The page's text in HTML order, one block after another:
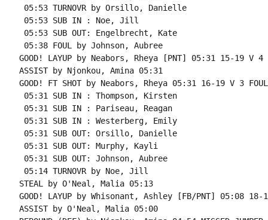
05:53 TURNOVR by Orsillo, Danielle
05:53 SUB IN : Noe, Jill
05:53 SUB OUT: Engelbrecht, Kate
05:38 FOUL by Johnson, Aubree
GOOD! LAYUP by Neabors, Rheya [PNT] 05:31 15-19 V 4
ASSIST by Njonkou, Amina 05:31
GOOD! FT SHOT by Neabors, Rheya 05:31 16-19 V 3
05:31 SUB IN : Thompson, Kirsten
05:31 SUB IN : Pariseau, Reagan
05:31 SUB IN : Westerberg, Emily
05:31 SUB OUT: Orsillo, Danielle
05:31 SUB OUT: Murphy, Kayli
05:31 SUB OUT: Johnson, Aubree
05:14 TURNOVR by Noe, Jill
STEAL by O'Neal, Malia 05:13
GOOD! LAYUP by Whisonant, Ashley [FB/PNT] 05:08 18-
ASSIST by O'Neal, Malia 05:00